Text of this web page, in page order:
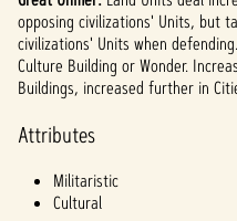
y
clicki
play,
you
opposing civilizations' Units, but
civilizations' Units when
Culture Building or Wonder.
Buildings, increased further in
Attributes
Militaristic
Cultural